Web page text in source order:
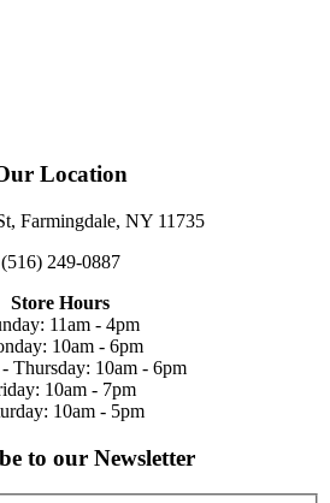
Location
Farmingdale, NY 11735
(516) 249-0887
Store Hours
11am - 4pm
10am - 6pm
Thursday: 10am - 6pm
10am - 7pm
10am - 5pm
to our Newsletter